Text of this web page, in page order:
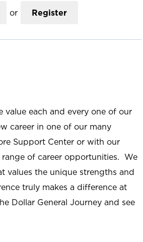
or Register
value each and every one of our
career in one of our many
Support Center or with our
of career opportunities. We
values the unique strengths and
truly makes a difference at
Dollar General Journey and see